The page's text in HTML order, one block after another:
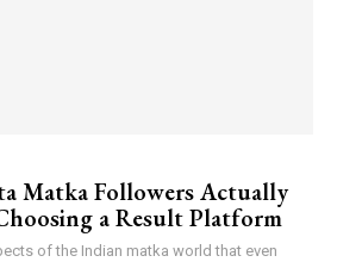
Matka Followers Actually
a Result Platform
of the Indian matka world that even